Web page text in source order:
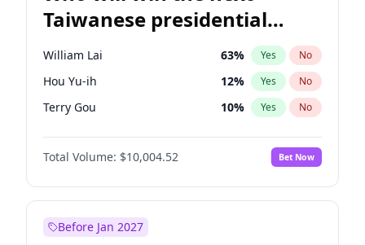
Taiwanese presidential
election?
William Lai 63% Yes No
Hou Yu-ih 12% Yes No
Terry Gou 10% Yes No
Total Volume: $10,004.52 Bet Now
Before Jan 2027